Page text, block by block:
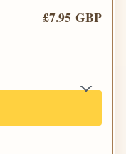
£7.95 GBP